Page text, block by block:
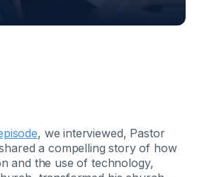
, we interviewed, Pastor
a compelling story of how
and the use of technology,